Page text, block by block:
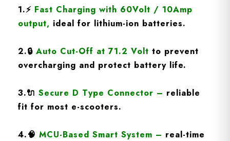
1.⚡ Fast Charging with 60Volt / 10Amp
output, ideal for lithium-ion batteries.
2.🔒 Auto Cut-Off at 71.2 Volt to prevent
overcharging and protect battery life.
3.🔌 Secure D Type Connector – reliable
fit for most e-scooters.
4.🧠 MCU-Based Smart System – real-time